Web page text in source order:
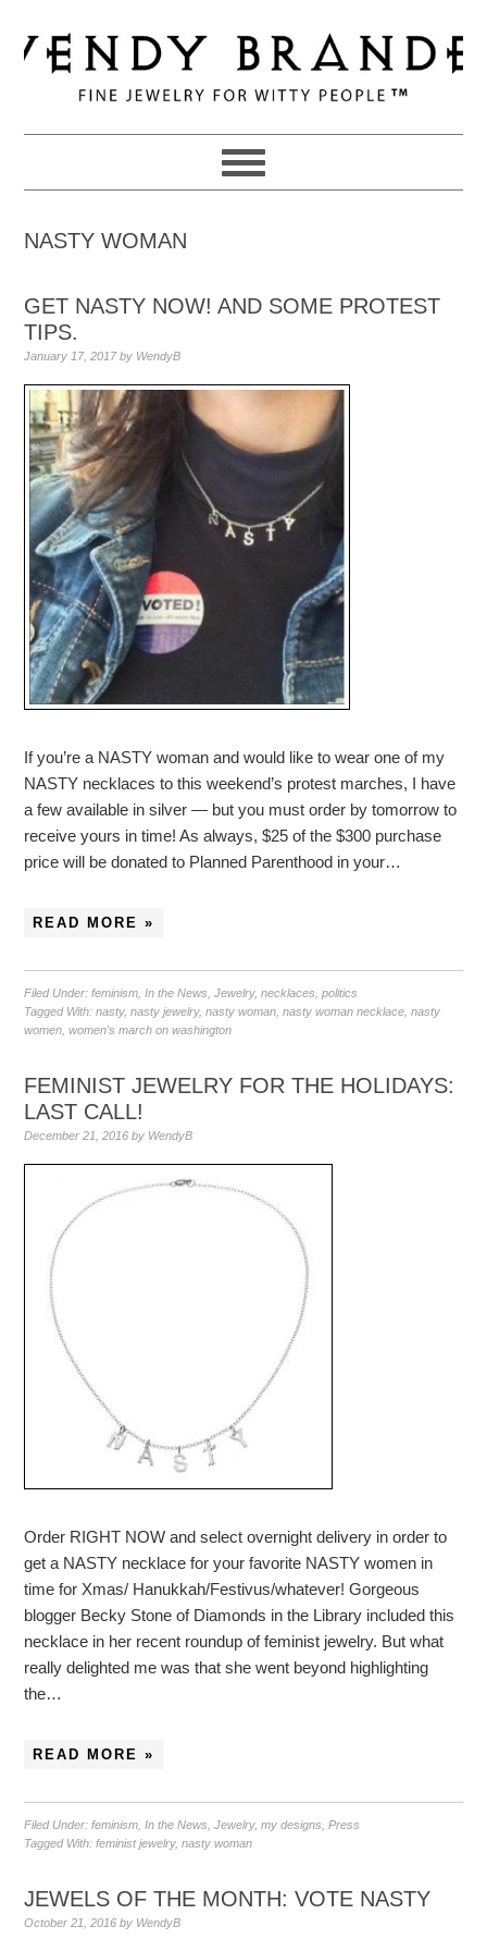
to
primary
navigation
to
main
to
primary
NASTY WOMAN
GET NASTY NOW! AND SOME PROTEST
TIPS.
January 17, 2017by WendyB
If you’re a NASTY woman and would like to wear one of my
NASTY necklaces to this weekend’s protest marches, I have
a few available in silver — but you must order by tomorrow to
receive yours in time! As always, $25 of the $300 purchase
price will be donated to Planned Parenthood in your…
READ MORE »
Filed Under:feminism ,In the News ,Jewelry,necklaces ,politics
Tagged With:nasty,nasty jewelry,nasty woman ,nasty woman necklace ,nasty
women ,women's march on washington
FEMINIST JEWELRY FOR THE HOLIDAYS:
LAST CALL!
December 21, 2016 by WendyB
Order RIGHT NOW and select overnight delivery in order to
get a NASTY necklace for your favorite NASTY women in
time for Xmas/ Hanukkah/Festivus/whatever! Gorgeous
blogger Becky Stone of Diamonds in the Library included this
necklace in her recent roundup of feminist jewelry. But what
really delighted me was that she went beyond highlighting
the…
READ MORE »
Filed Under:feminism,In the News,Jewelry,my designs,Press
Tagged With:feminist jewelry,nasty woman
JEWELS OF THE MONTH: VOTE NASTY
October 21, 2016 by WendyB